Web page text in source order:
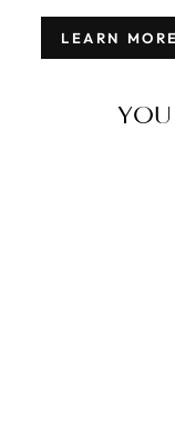
LEARN MORE